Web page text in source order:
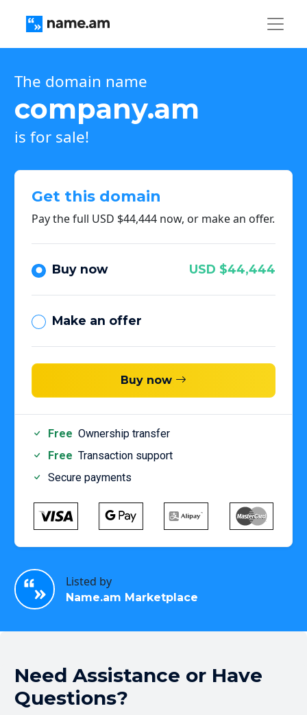
The domain name
company.am
is for sale!
Get this domain
Pay the full USD $44,444 now, or make an offer.
Buy now USD $44,444
Make an offer
Buy now
Free Ownership transfer
Free Transaction support
Secure payments
Listed by
Name.am Marketplace
Need Assistance or Have
Questions?